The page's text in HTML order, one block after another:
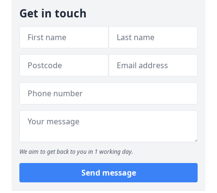
Get in touch
We aim to get back to you in 1 working day.
Send message